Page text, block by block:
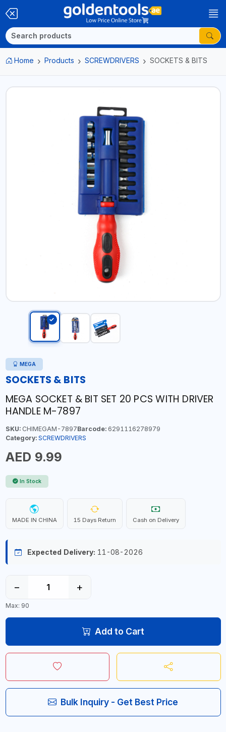
Home Products SCREWDRIVERS SOCKETS & BITS
MEGA
SOCKETS & BITS
MEGA SOCKET & BIT SET 20 PCS WITH DRIVER
HANDLE M-7897
SKU:CHIMEGAM-7897Barcode:6291116278979
Category: SCREWDRIVERS
AED 9.99
In Stock
MADE IN CHINA 15 Days Return Cash on Delivery
Expected Delivery: 11-08-2026
− +
Max: 90
Add to Cart
Bulk Inquiry - Get Best Price